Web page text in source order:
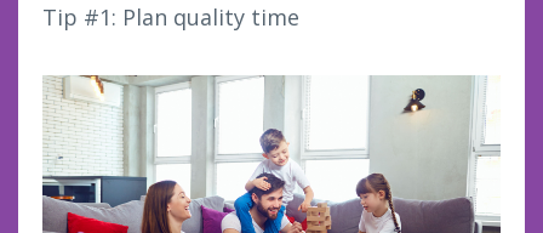
Tip #1: Plan quality time